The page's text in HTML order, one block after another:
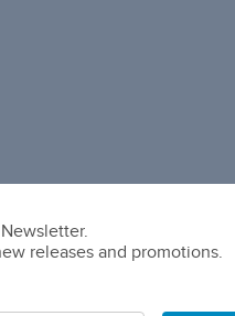
releases and promotions.